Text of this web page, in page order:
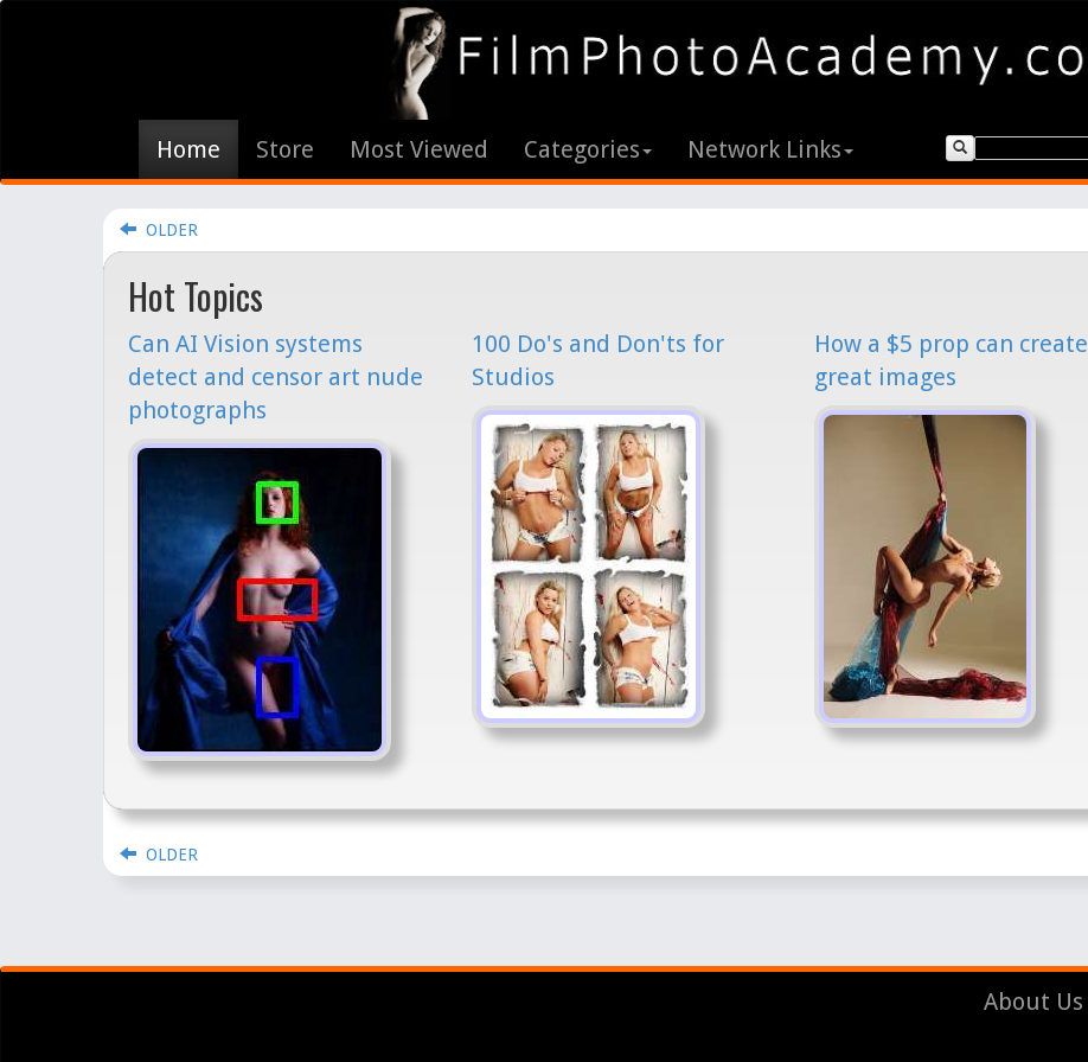
Home Store Most Viewed Categories Network Links
OLDER
Hot Topics
Can AI Vision systems
detect and censor art nude
photographs
100 Do's and Don'ts for
Studios
How a $5 prop can create
great images
OLDER
About Us